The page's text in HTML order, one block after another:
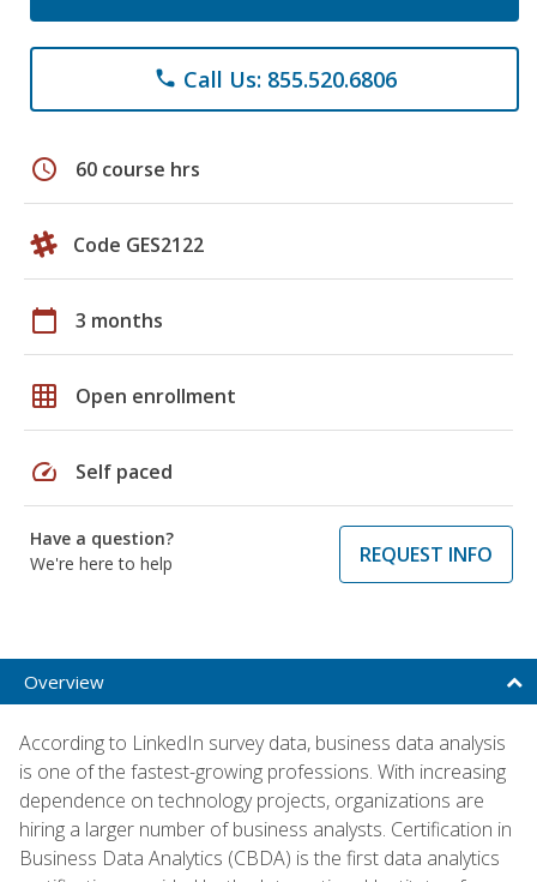
phone Call Us: 855.520.6806
schedule 60 course hrs
Code GES2122
calendar_today 3 months
grid_on Open enrollment
speed Self paced
Have a question?
We're here to help
REQUEST INFO
Overview
According to LinkedIn survey data, business data analysis
is one of the fastest-growing professions. With increasing
dependence on technology projects, organizations are
hiring a larger number of business analysts. Certification in
Business Data Analytics (CBDA) is the first data analytics